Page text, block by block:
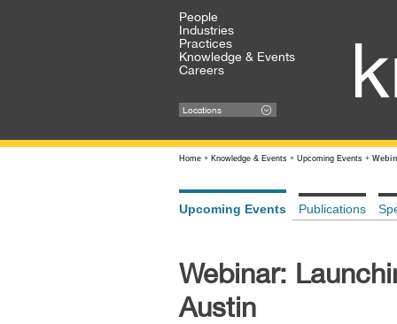
People
Industries
Practices
Knowledge & Events
Careers
Locations
Home + Knowledge & Events + Upcoming Events +
Upcoming Events Publications
Webinar:
Austin